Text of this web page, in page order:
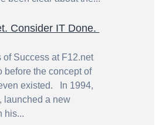
Consider IT Done.
Success at F12.net
before the concept of
existed. In 1994,
launched a new
his...